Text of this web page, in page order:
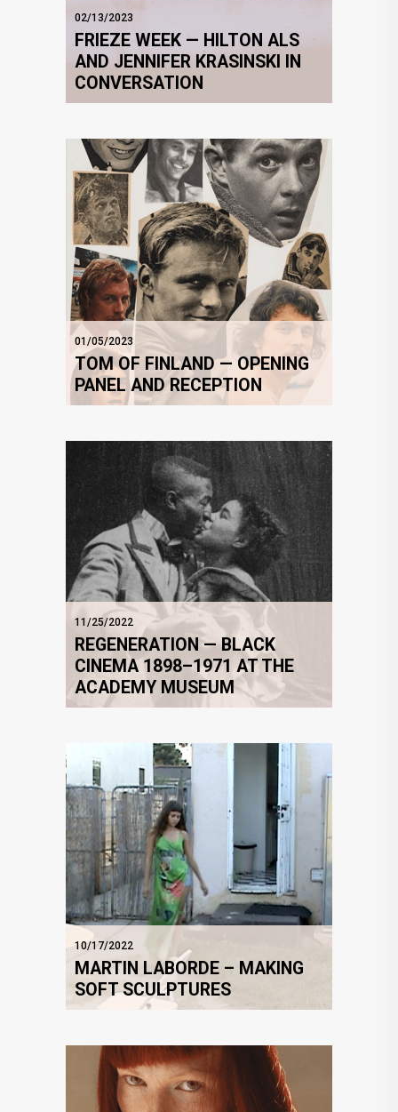
02/13/2023
FRIEZE WEEK — HILTON ALS
AND JENNIFER KRASINSKI IN
CONVERSATION
01/05/2023
TOM OF FINLAND — OPENING
PANEL AND RECEPTION
11/25/2022
REGENERATION — BLACK
CINEMA 1898–1971 AT THE
ACADEMY MUSEUM
10/17/2022
MARTIN LABORDE – MAKING
SOFT SCULPTURES